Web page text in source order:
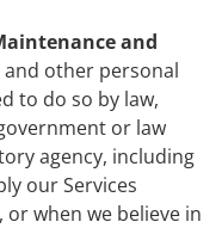
and
and other personal
to do so by law,
or law
agency, including
our Services
when we believe in